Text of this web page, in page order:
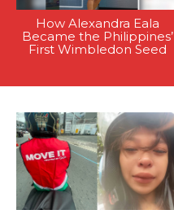
How Alexandra Eala
Became the Philippines’
First Wimbledon Seed